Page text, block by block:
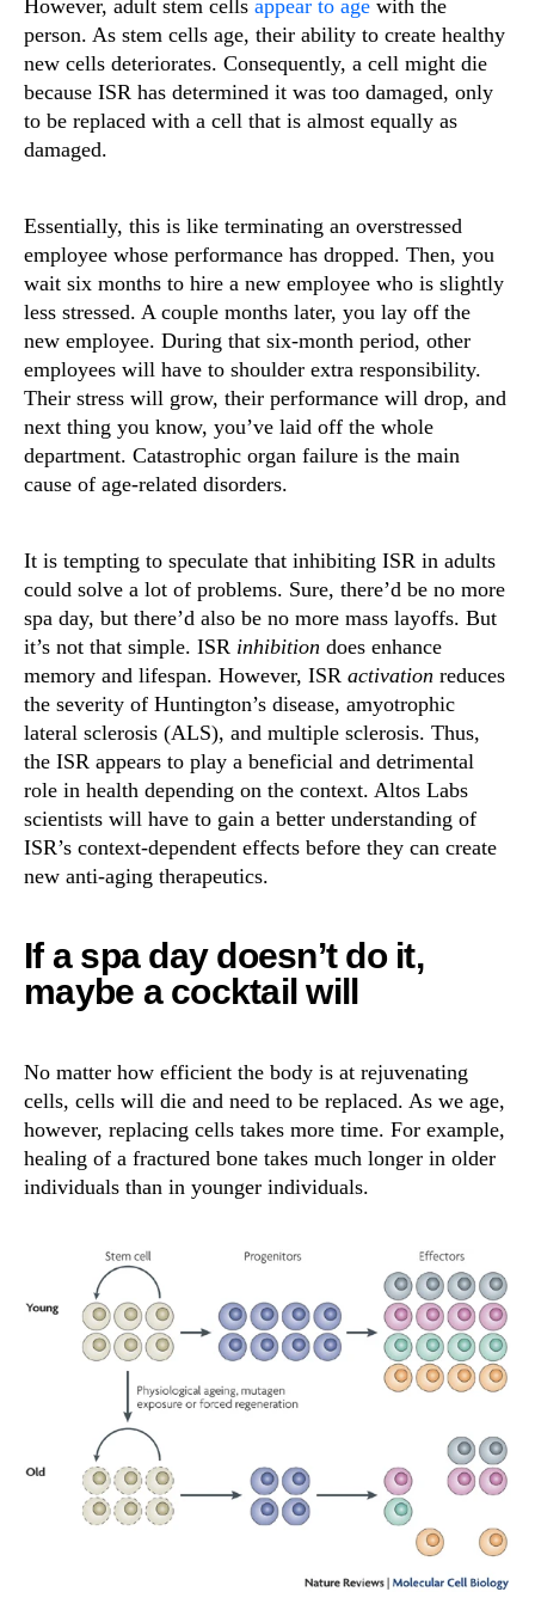
However, adult stem cells appear to age with the
person. As stem cells age, their ability to create healthy
new cells deteriorates. Consequently, a cell might die
because ISR has determined it was too damaged, only
to be replaced with a cell that is almost equally as
damaged.
Essentially, this is like terminating an overstressed
employee whose performance has dropped. Then, you
wait six months to hire a new employee who is slightly
less stressed. A couple months later, you lay off the
new employee. During that six-month period, other
employees will have to shoulder extra responsibility.
Their stress will grow, their performance will drop, and
next thing you know, you’ve laid off the whole
department. Catastrophic organ failure is the main
cause of age-related disorders.
It is tempting to speculate that inhibiting ISR in adults
could solve a lot of problems. Sure, there’d be no more
spa day, but there’d also be no more mass layoffs. But
it’s not that simple. ISR inhibition does enhance
memory and lifespan. However, ISR activation reduces
the severity of Huntington’s disease, amyotrophic
lateral sclerosis (ALS), and multiple sclerosis. Thus,
the ISR appears to play a beneficial and detrimental
role in health depending on the context. Altos Labs
scientists will have to gain a better understanding of
ISR’s context-dependent effects before they can create
new anti-aging therapeutics.
If a spa day doesn’t do it,
maybe a cocktail will
No matter how efficient the body is at rejuvenating
cells, cells will die and need to be replaced. As we age,
however, replacing cells takes more time. For example,
healing of a fractured bone takes much longer in older
individuals than in younger individuals.